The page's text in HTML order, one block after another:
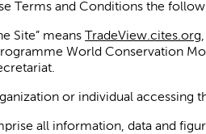
Terms and Conditions the
Site” means TradeView.cites.org
World Conservation
.
or individual accessing
all information, data and